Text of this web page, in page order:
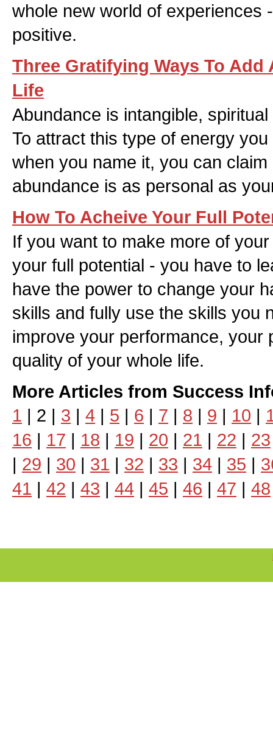
whole new world of experiences
positive.
Three Gratifying Ways To Add
Life
Abundance is intangible,
To attract this type of energy
when you name it, you can claim
abundance is as personal as
How To Acheive Your Full
If you want to make more of
your full potential - you have to
have the power to change your
skills and fully use the skills you
improve your performance, your
quality of your whole life.
More Articles from Success
1 | 2 | 3 | 4 | 5 | 6 | 7 | 8 | 9 | 10 |
16 | 17 | 18 | 19 | 20 | 21 | 22 | 23
| 29 | 30 | 31 | 32 | 33 | 34 | 35 |
41 | 42 | 43 | 44 | 45 | 46 | 47 | 48